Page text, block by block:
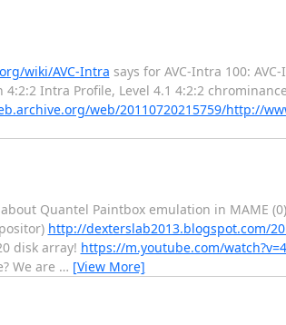
wiki/AVC-Intra says for AVC-Intra 100:
Intra Profile, Level 4.1 4:2:2
web/20110720215759/http://
Quantel Paintbox emulation in MAME
http://dexterslab2013.blogspot.com/
disk array! https://m.youtube.com/
We are … [View More]